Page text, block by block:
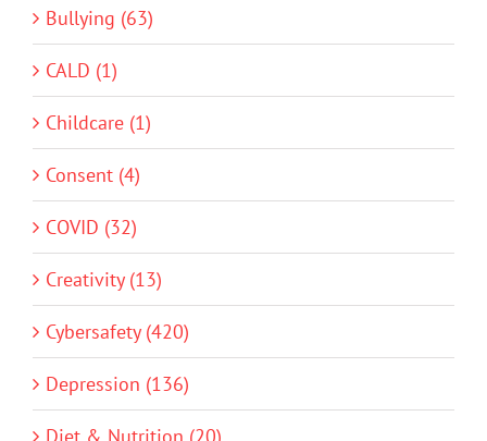
Bullying (63)
CALD (1)
Childcare (1)
Consent (4)
COVID (32)
Creativity (13)
Cybersafety (420)
Depression (136)